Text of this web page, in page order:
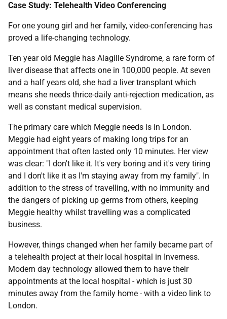
Case Study: Telehealth Video Conferencing
For one young girl and her family, video-conferencing has
proved a life-changing technology.
Ten year old Meggie has Alagille Syndrome, a rare form of
liver disease that affects one in 100,000 people. At seven
and a half years old, she had a liver transplant which
means she needs thrice-daily anti-rejection medication, as
well as constant medical supervision.
The primary care which Meggie needs is in London.
Meggie had eight years of making long trips for an
appointment that often lasted only 10 minutes. Her view
was clear: "I don't like it. It's very boring and it's very tiring
and I don't like it as I'm staying away from my family". In
addition to the stress of travelling, with no immunity and
the dangers of picking up germs from others, keeping
Meggie healthy whilst travelling was a complicated
business.
However, things changed when her family became part of
a telehealth project at their local hospital in Inverness.
Modern day technology allowed them to have their
appointments at the local hospital - which is just 30
minutes away from the family home - with a video link to
London.